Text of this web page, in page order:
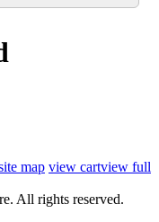
map view cartview full
All rights reserved.